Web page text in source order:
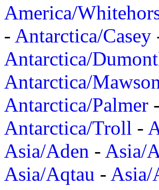
America/
- Antarctica/Casey
Antarctica/
Antarctica/
Antarctica/Palmer -
Antarctica/Troll -
Asia/Aden - Asia/
Asia/Aqtau - Asia/